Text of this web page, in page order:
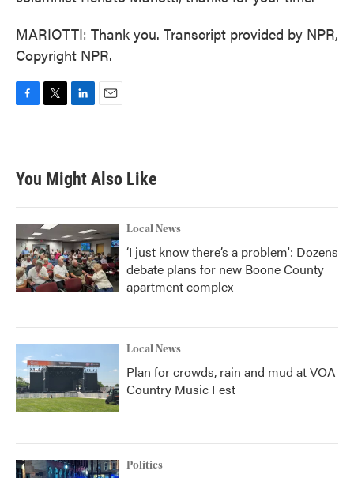
MARIOTTI: Thank you. Transcript provided by NPR,
Copyright NPR.
b
o
k
t
e
e
d
n
You Might Also Like
Local News
‘I just know there’s a problem': Dozens
debate plans for new Boone County
apartment complex
Local News
Plan for crowds, rain and mud at VOA
Country Music Fest
Politics